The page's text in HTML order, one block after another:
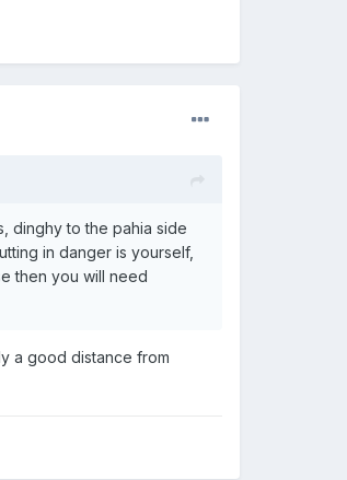
dinghy to the pahia side
in danger is yourself,
then you will need
a good distance from